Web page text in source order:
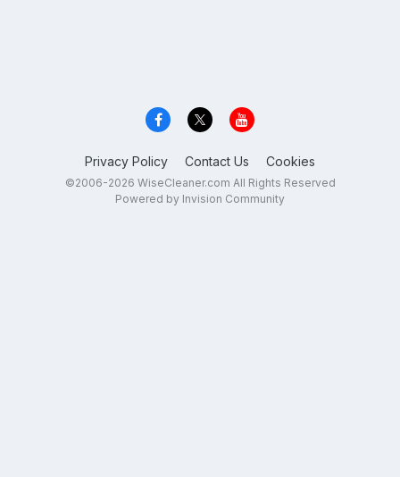
Privacy Policy Contact Us Cookies
©2006-2026 WiseCleaner.com All Rights Reserved
Powered by Invision Community